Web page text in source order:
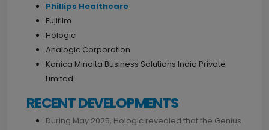
Phillips Healthcare
Fujifilm
Hologic
Analogic Corporation
Konica Minolta Business Solutions India Private
Limited
RECENT DEVELOPMENTS
During May 2025, Hologic revealed that the Genius